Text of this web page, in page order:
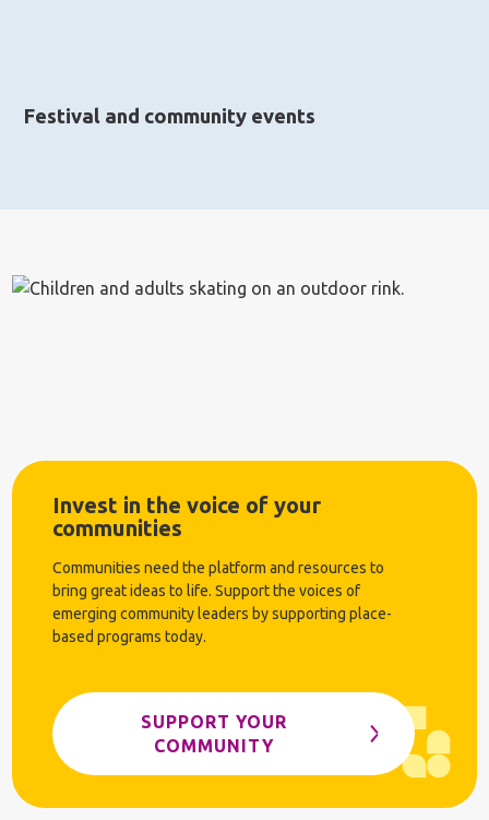
Festival and community events
Invest in the voice of your
communities
Communities need the platform and resources to
bring great ideas to life. Support the voices of
emerging community leaders by supporting place-
based programs today.
SUPPORT YOUR
COMMUNITY